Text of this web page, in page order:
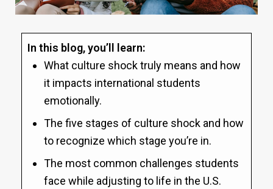
In this blog, you’ll learn:
What culture shock truly means and how
it impacts international students
emotionally.
The five stages of culture shock and how
to recognize which stage you’re in.
The most common challenges students
face while adjusting to life in the U.S.